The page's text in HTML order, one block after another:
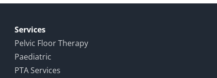
Services
Pelvic Floor Therapy
Paediatric
PTA Services